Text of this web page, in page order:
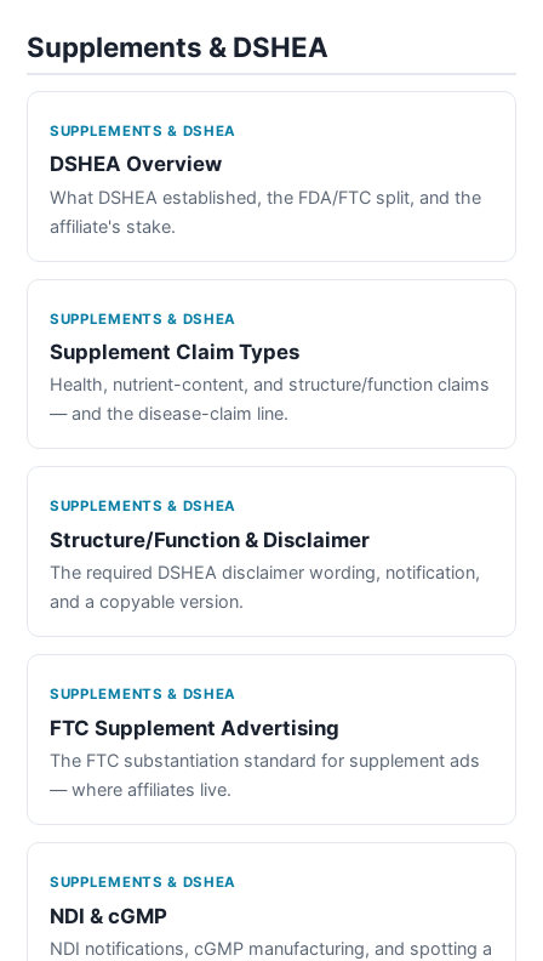
Supplements & DSHEA
SUPPLEMENTS & DSHEA
DSHEA Overview
What DSHEA established, the FDA/FTC split, and the
affiliate's stake.
SUPPLEMENTS & DSHEA
Supplement Claim Types
Health, nutrient-content, and structure/function claims
— and the disease-claim line.
SUPPLEMENTS & DSHEA
Structure/Function & Disclaimer
The required DSHEA disclaimer wording, notification,
and a copyable version.
SUPPLEMENTS & DSHEA
FTC Supplement Advertising
The FTC substantiation standard for supplement ads
— where affiliates live.
SUPPLEMENTS & DSHEA
NDI & cGMP
NDI notifications, cGMP manufacturing, and spotting a